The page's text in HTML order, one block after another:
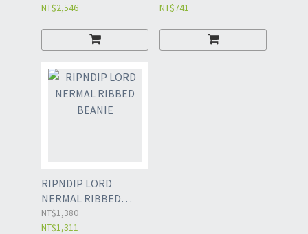
NT$2,546
NT$741
RIPNDIP LORD
NERMAL RIBBED
BEANIE
NT$1,380
NT$1,311